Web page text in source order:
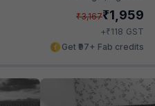
₹3,167₹1,959
+₹118 GST
Get ₹97+ Fab credits